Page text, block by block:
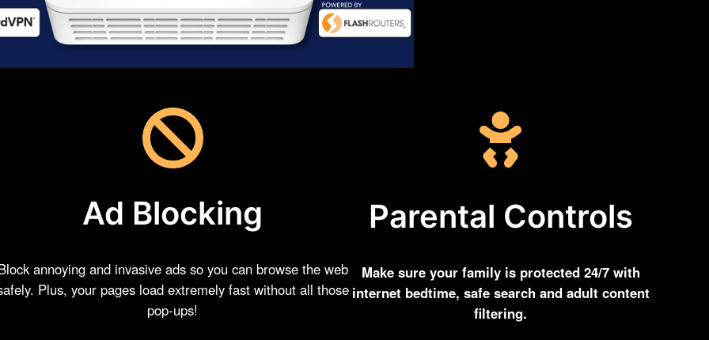
Ad Blocking
annoying and invasive ads so you can browse the web
Plus, your pages load extremely fast without all those
pop-ups!
Parental Controls
Make sure your family is protected 24/7 with
internet bedtime, safe search and adult content
filtering.